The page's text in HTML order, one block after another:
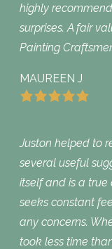
highly
surprises. A fair
Painting
MAUREEN J
Juston helped to
several useful
itself and is a true
seeks constant
any concerns.
took less time